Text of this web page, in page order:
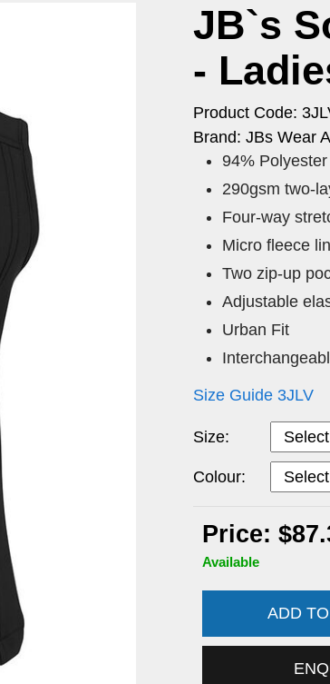
JB`s
-
Product Code:
Brand: JBs Wear
94%
290gsm two-
Four-way
Micro fleece
Two zip-up
Adjustable
Urban Fit
Size Guide 3JLV
Size:
Colour:
Price:
Available
ADD